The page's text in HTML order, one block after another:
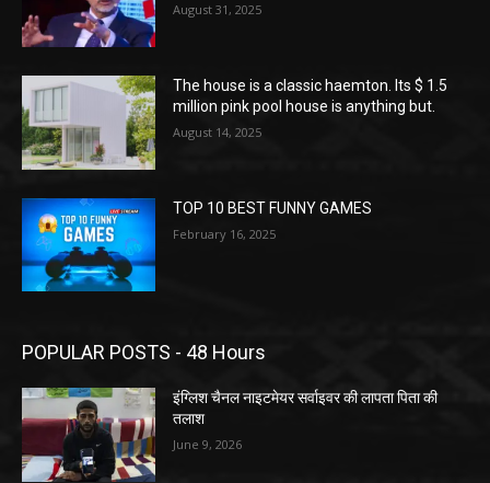
August 31, 2025
The house is a classic haemton. Its $ 1.5
million pink pool house is anything but.
August 14, 2025
TOP 10 BEST FUNNY GAMES
February 16, 2025
POPULAR POSTS - 48 Hours
इंग्लिश चैनल नाइटमेयर सर्वाइवर की लापता पिता की
तलाश
June 9, 2026